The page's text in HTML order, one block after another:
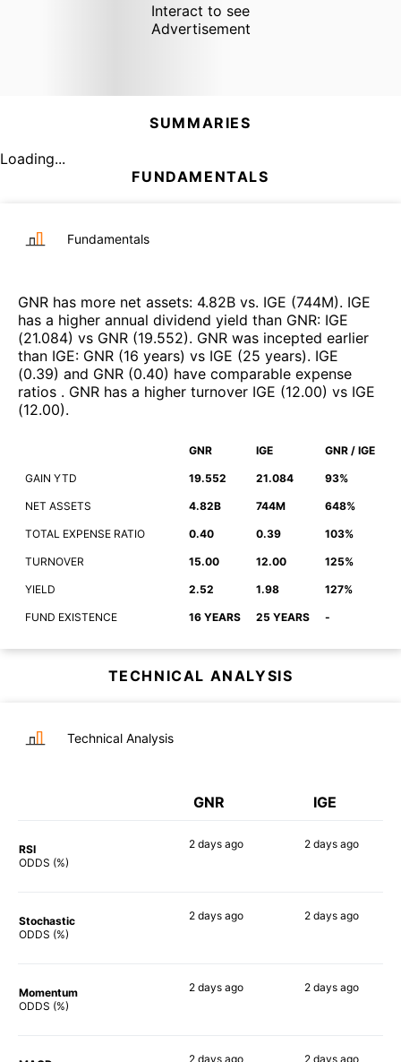
Interact to see
Advertisement
SUMMARIES
Loading...
FUNDAMENTALS
Fundamentals
GNR has more net assets: 4.82B vs. IGE (744M). IGE
has a higher annual dividend yield than GNR: IGE
(21.084) vs GNR (19.552). GNR was incepted earlier
than IGE: GNR (16 years) vs IGE (25 years). IGE
(0.39) and GNR (0.40) have comparable expense
ratios . GNR has a higher turnover IGE (12.00) vs IGE
(12.00).
GNR IGE GNR / IGE
GAIN YTD 19.552 21.084 93%
NET ASSETS 4.82B 744M 648%
TOTAL EXPENSE RATIO 0.40 0.39 103%
TURNOVER 15.00 12.00 125%
YIELD 2.52 1.98 127%
FUND EXISTENCE 16 YEARS 25 YEARS -
TECHNICAL ANALYSIS
Technical Analysis
GNR IGE
RSI
ODDS (%)
2 daysago 2 days ago
Stochastic
ODDS (%)
2 daysago 2 days ago
Momentum
ODDS (%)
2 daysago 2 days ago
2 daysago 2 days ago